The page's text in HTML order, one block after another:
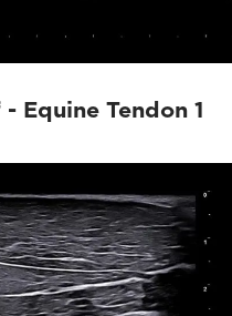
Equine Tendon 1